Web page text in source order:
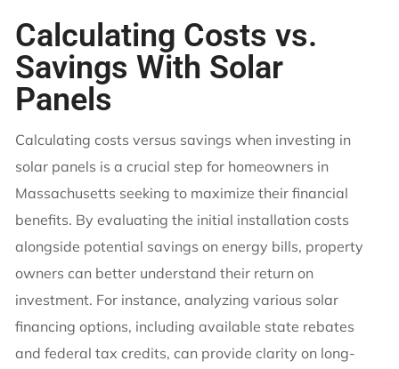
Calculating Costs vs.
Savings With Solar
Panels
Calculating costs versus savings when investing in
solar panels is a crucial step for homeowners in
Massachusetts seeking to maximize their financial
benefits. By evaluating the initial installation costs
alongside potential savings on energy bills, property
owners can better understand their return on
investment. For instance, analyzing various solar
financing options, including available state rebates
and federal tax credits, can provide clarity on long-